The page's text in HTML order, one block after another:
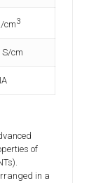
cm3
S/cm
of
in a